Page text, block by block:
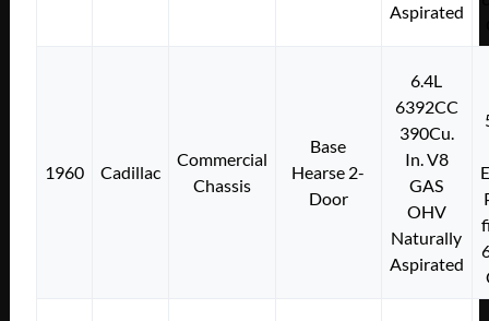
Aspirated
1960 Cadillac
Commercial
Chassis
Base
Hearse 2-
Door
6.4L
6392CC
390Cu.
In. V8
GAS
OHV
Naturally
Aspirated